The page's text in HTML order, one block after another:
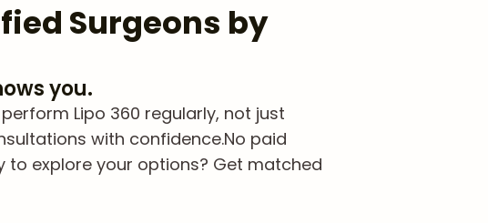
Surgeons by
you.
Lipo 360 regularly, not just
with confidence.No paid
to explore your options? Get matched